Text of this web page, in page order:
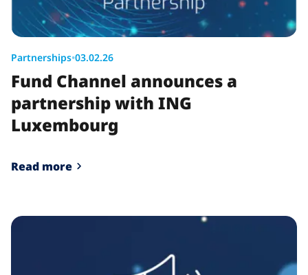
Partnerships•03.02.26
Fund Channel announces a
partnership with ING
Luxembourg
Read more